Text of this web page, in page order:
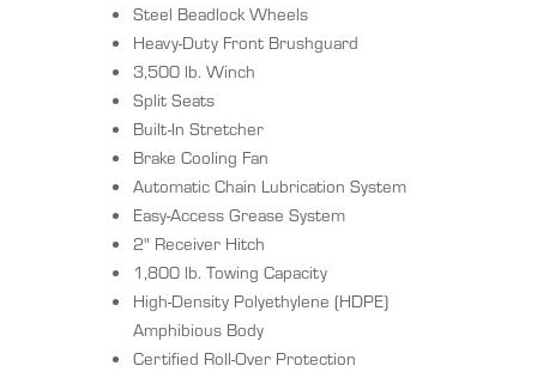
Steel Beadlock Wheels
Heavy-Duty Front Brushguard
3,500 lb. Winch
Split Seats
Built-In Stretcher
Brake Cooling Fan
Automatic Chain Lubrication System
Easy-Access Grease System
2" Receiver Hitch
1,800 lb. Towing Capacity
High-Density Polyethylene (HDPE)
Amphibious Body
Certified Roll-Over Protection